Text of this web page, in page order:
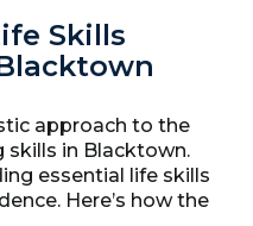
Skills
approach to the
skills in Blacktown.
essential life skills
Here’s how the